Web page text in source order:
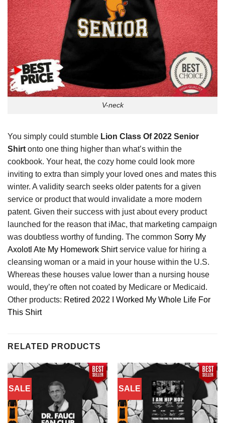
V-neck
You simply could stumble Lion Class Of 2022 Senior
Shirt onto one thing higher than what’s within the
cookbook. Your heat, the cozy home could look more
inviting to extra than simply your loved ones and mates this
winter. A validity search seeks older patents for a given
service or product that would invalidate a more modern
patent. Given their success with just about every product
launched for the reason that iMac, that marketing campaign
was doubtless worthy of funding. The common Sorry My
Axolotl Ate My Homework Shirtservice value for hiring a
cleansing woman or a maid in your house within the U.S.
Whereas these houses value lower than a nursing house
would, they’re often not coated by Medicare or Medicaid.
Other products: Retired 2022 I Worked My Whole Life For
This Shirt
RELATED PRODUCTS
SALE SALE